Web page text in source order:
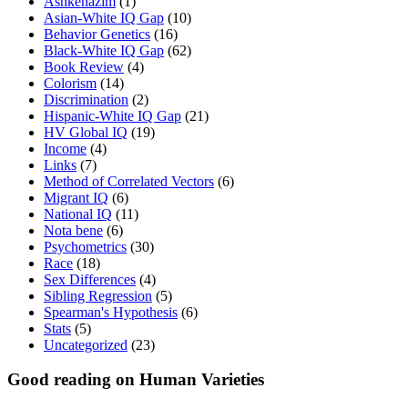
Asian-White IQ Gap (10)
Behavior Genetics (16)
Black-White IQ Gap (62)
Book Review (4)
Colorism (14)
Discrimination (2)
Hispanic-White IQ Gap (21)
HV Global IQ (19)
Income (4)
Links (7)
Method of Correlated Vectors (6)
Migrant IQ (6)
National IQ (11)
Nota bene (6)
Psychometrics (30)
Race (18)
Sex Differences (4)
Sibling Regression (5)
Spearman's Hypothesis (6)
Stats (5)
Uncategorized (23)
Good reading on Human Varieties